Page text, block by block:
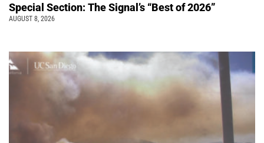
Special Section: The Signal’s “Best of 2026”
AUGUST 8, 2026